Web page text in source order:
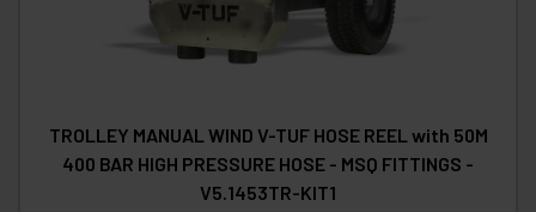
TROLLEY MANUAL WIND V-TUF HOSE REEL with 50M
400 BAR HIGH PRESSURE HOSE - MSQ FITTINGS -
V5.1453TR-KIT1